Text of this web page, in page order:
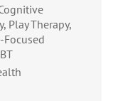
Play Therapy,
Focused